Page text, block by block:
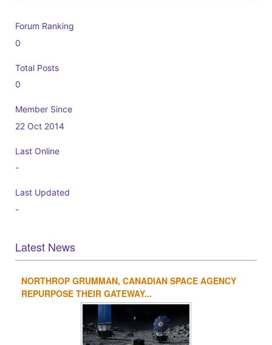
Forum Ranking
0
Total Posts
0
Member Since
22 Oct 2014
Last Online
-
Last Updated
-
Latest News
1 2
NORTHROP GRUMMAN, CANADIAN SPACE AGENCY
REPURPOSE THEIR GATEWAY...